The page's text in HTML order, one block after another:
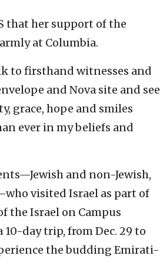
that her support of the
at Columbia.
to firsthand witnesses and
and Nova site and see
grace, hope and smiles
ever in my beliefs and
and non-Jewish,
visited Israel as part of
the Israel on Campus
day trip, from Dec. 29 to
the budding Emirati-